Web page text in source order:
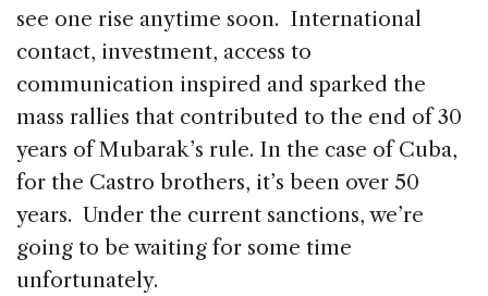
see one rise anytime soon. International
contact, investment, access to
communication inspired and sparked the
mass rallies that contributed to the end of 30
years of Mubarak’s rule. In the case of Cuba,
for the Castro brothers, it’s been over 50
years. Under the current sanctions, we’re
going to be waiting for some time
unfortunately.